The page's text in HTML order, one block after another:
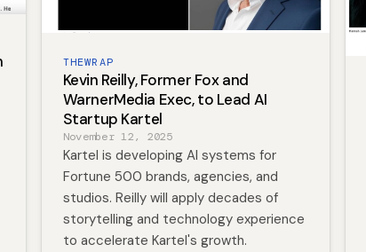
THEWRAP
Kevin Reilly, Former Fox and
WarnerMedia Exec, to Lead AI
Startup Kartel
November 12, 2025
Kartel is developing AI systems for
Fortune 500 brands, agencies, and
studios. Reilly will apply decades of
storytelling and technology experience
to accelerate Kartel's growth.